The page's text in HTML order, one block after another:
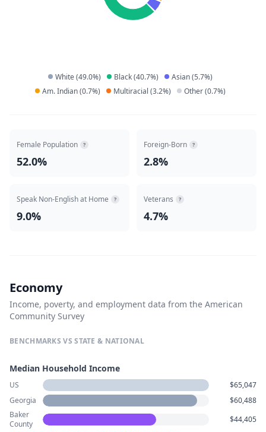
White(49.0%) Black(40.7%) Asian(5.7%)
Am. Indian(0.7%) Multiracial (3.2%) Other(0.7%)
Female Population ?
52.0%
Foreign-Born ?
2.8%
Speak Non-English at Home ?
9.0%
Veterans ?
4.7%
Economy
Income, poverty, and employment data from the American
Community Survey
BENCHMARKS VS STATE & NATIONAL
Median Household Income
US
$65,047
Georgia
$60,488
Baker
County
$44,405